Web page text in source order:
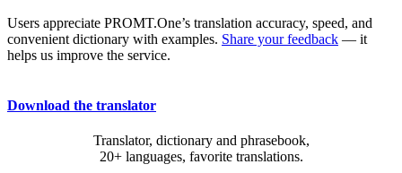
Users appreciate PROMT.One’s translation accuracy, speed, and
convenient dictionary with examples. Share your feedback — it
helps us improve the service.
Download the translator
Translator, dictionary and phrasebook,
20+ languages, favorite translations.